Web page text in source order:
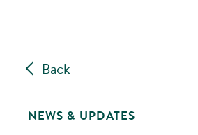
Back
NEWS & UPDATES